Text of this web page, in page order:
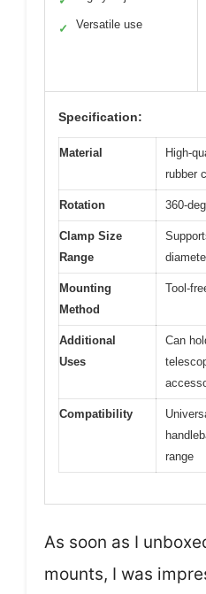
✓ Versatile use
Specification:
Material
High-
rubber
Rotation 360-
Clamp Size
Range
Mounting
Method
Tool-
Additional
Uses
Can
Compatibility
range
As soon as I
mounts, I was